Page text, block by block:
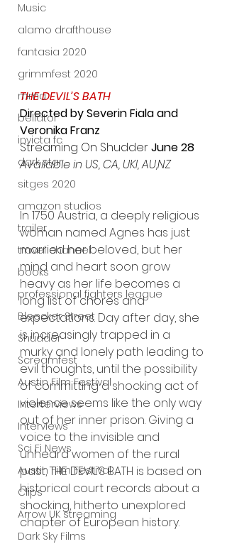
Music
alamo drafthouse
fantasia 2020
grimmfest 2020
mma
bellator
invicta fc
dark star
sitges 2020
amazon studios
trailer
travel channel
books
professional fighters league
Bleecker Street
Shudder
Screamfest
Austin Film Festival
Interterviews
Interviews
Sci Fi News
Austin Film Festival
Clips
Arrow UK streaming
Dark Sky Films
THE DEVIL’S BATH
Directed by Severin Fiala and
Veronika Franz
Streaming On Shudder June 28
Available in US, CA, UKI, AU,NZ
In 1750 Austria, a deeply religious
woman named Agnes has just
married her beloved, but her
mind and heart soon grow
heavy as her life becomes a
long list of chores and
expectations. Day after day, she
is increasingly trapped in a
murky and lonely path leading to
evil thoughts, until the possibility
of committing a shocking act of
violence seems like the only way
out of her inner prison. Giving a
voice to the invisible and
unheard women of the rural
past, THE DEVIL’S BATH is based on
historical court records about a
shocking, hitherto unexplored
chapter of European history.